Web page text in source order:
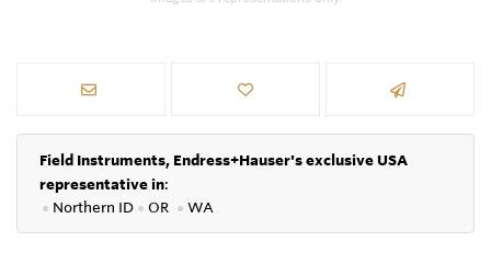
Field Instruments, Endress+Hauser's exclusive USA
representative in:
● Northern ID ● OR ● WA